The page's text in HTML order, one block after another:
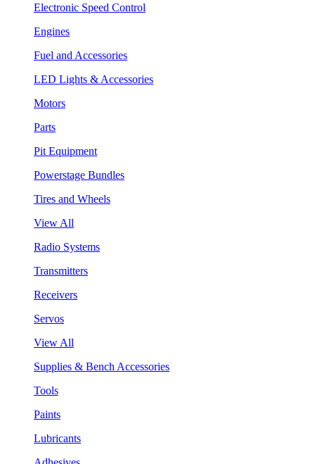
Electronic Speed Control
Engines
Fuel and Accessories
LED Lights & Accessories
Motors
Parts
Pit Equipment
Powerstage Bundles
Tires and Wheels
View All
Radio Systems
Transmitters
Receivers
Servos
View All
Supplies & Bench Accessories
Tools
Paints
Lubricants